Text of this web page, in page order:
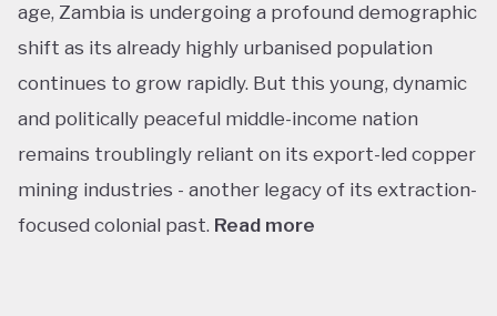
age, Zambia is undergoing a profound demographic
shift as its already highly urbanised population
continues to grow rapidly. But this young, dynamic
and politically peaceful middle-income nation
remains troublingly reliant on its export-led copper
mining industries - another legacy of its extraction-
focused colonial past. Read more